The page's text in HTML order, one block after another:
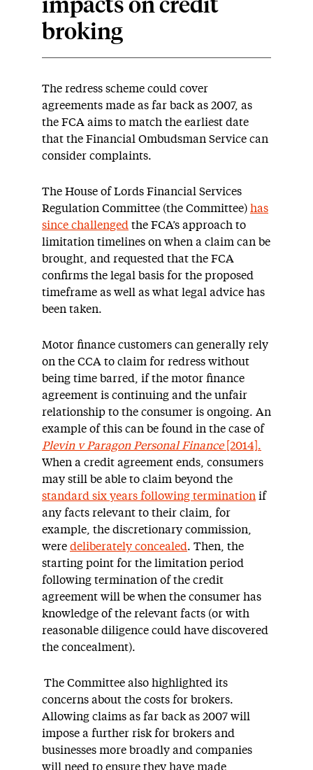
impacts on credit
broking
The redress scheme could cover
agreements made as far back as 2007, as
the FCA aims to match the earliest date
that the Financial Ombudsman Service can
consider complaints.
The House of Lords Financial Services
Regulation Committee (the Committee) has
since challenged the FCA’s approach to
limitation timelines on when a claim can be
brought, and requested that the FCA
confirms the legal basis for the proposed
timeframe as well as what legal advice has
been taken.
Motor finance customers can generally rely
on the CCA to claim for redress without
being time barred, if the motor finance
agreement is continuing and the unfair
relationship to the consumer is ongoing. An
example of this can be found in the case of
Plevin v Paragon Personal Finance[2014].
When a credit agreement ends, consumers
may still be able to claim beyond the
standard six years following termination if
any facts relevant to their claim, for
example, the discretionary commission,
were deliberately concealed. Then, the
starting point for the limitation period
following termination of the credit
agreement will be when the consumer has
knowledge of the relevant facts (or with
reasonable diligence could have discovered
the concealment).
The Committee also highlighted its
concerns about the costs for brokers.
Allowing claims as far back as 2007 will
impose a further risk for brokers and
businesses more broadly and companies
will need to ensure they have made